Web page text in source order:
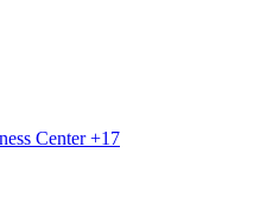
Center+17